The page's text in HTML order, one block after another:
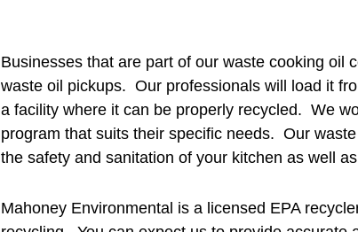
Businesses that are part of our waste cooking oil
waste oil pickups. Our professionals will load it
a facility where it can be properly recycled. We
program that suits their specific needs. Our
the safety and sanitation of your kitchen as well
Mahoney Environmental is a licensed EPA